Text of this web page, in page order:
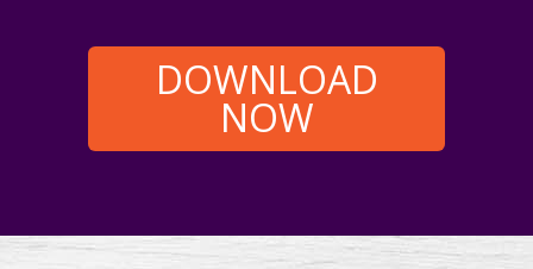
DOWNLOAD
NOW